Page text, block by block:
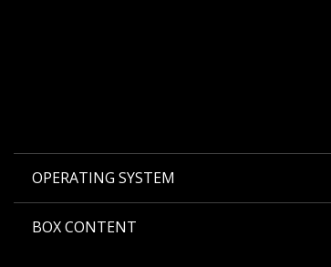
OPERATING SYSTEM
BOX CONTENT